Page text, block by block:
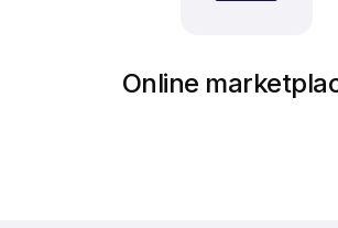
Online